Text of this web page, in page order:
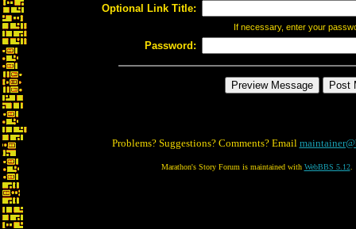
Optional Link Title:
If necessary, enter your
Password:
Problems? Suggestions? Comments? Email
Marathon's Story Forum is maintained with WebBBS 5.12.